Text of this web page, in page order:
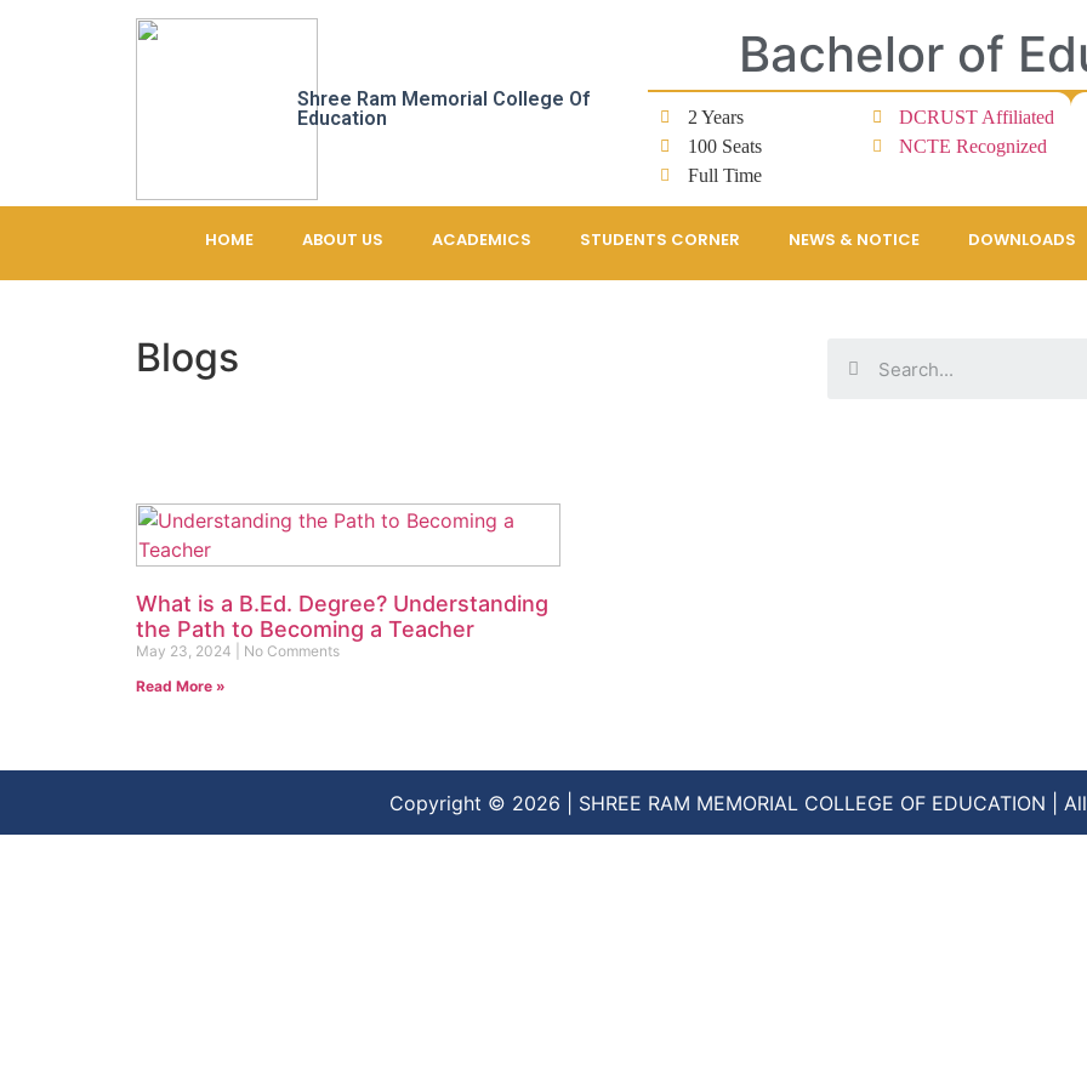
Shree Ram Memorial College Of
Education
Bachelor of
2 Years
100 Seats
Full Time
DCRUST Affiliated
NCTE Recognized
HOME ABOUT US ACADEMICS STUDENTS CORNER NEWS & NOTICE DOWNLOADS
Blogs
What is a B.Ed. Degree? Understanding
the Path to Becoming a Teacher
May 23, 2024
No Comments
Read More »
Copyright © 2026 | SHREE RAM MEMORIAL COLLEGE OF EDUCATION |